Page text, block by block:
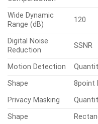
Wide Dynamic
Range (dB)
120
Digital Noise
Reduction
SSNR
Motion Detection
Shape
8point
Privacy Masking
Shape